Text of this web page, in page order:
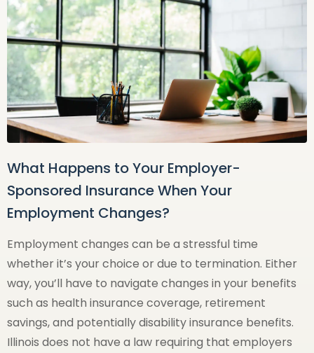
What Happens to Your Employer-
Sponsored Insurance When Your
Employment Changes?
Employment changes can be a stressful time
whether it’s your choice or due to termination. Either
way, you’ll have to navigate changes in your benefits
such as health insurance coverage, retirement
savings, and potentially disability insurance benefits.
Illinois does not have a law requiring that employers